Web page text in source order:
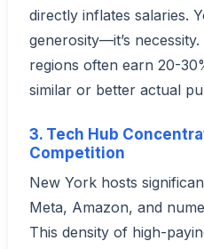
directly inflates salaries.
generosity—it’s
regions often earn 20-
similar or better actual
3. Tech Hub
Competition
New York hosts
Meta, Amazon, and
This density of high-